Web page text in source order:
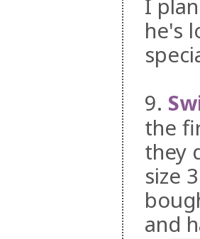
I
he's
9.
the
they
size
and